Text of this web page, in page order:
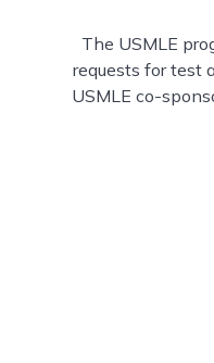
The USMLE
requests for test
USMLE co-